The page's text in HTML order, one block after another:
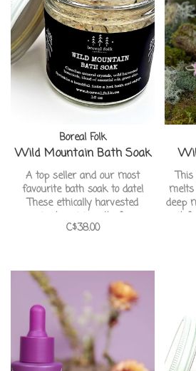
Boreal Folk
Wild Mountain Bath Soak
A top seller and our most
favourite bath soak to date!
These ethically harvested
ancient prairie salts from
beneath the Canadian Prairies
sage, balsam fir and black
spruce will transport you
C$38.00
deep
it